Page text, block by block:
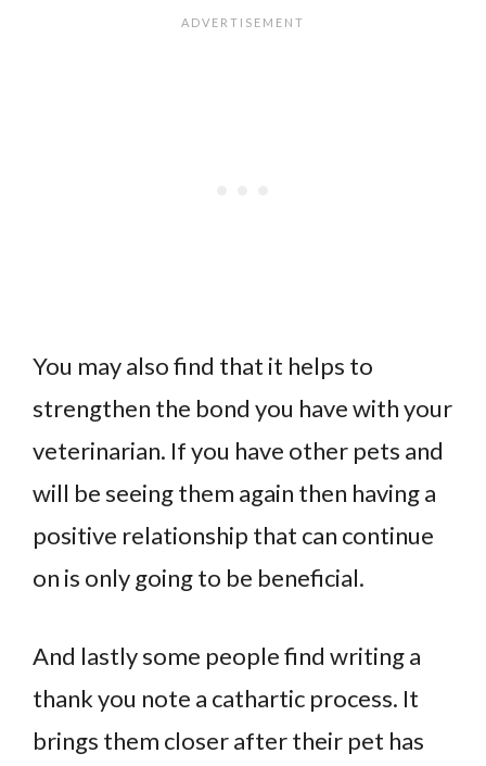
You may also find that it helps to
strengthen the bond you have with your
veterinarian. If you have other pets and
will be seeing them again then having a
positive relationship that can continue
on is only going to be beneficial.
And lastly some people find writing a
thank you note a cathartic process. It
brings them closer after their pet has